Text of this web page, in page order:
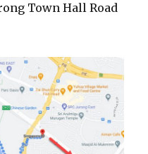
Town Hall Road